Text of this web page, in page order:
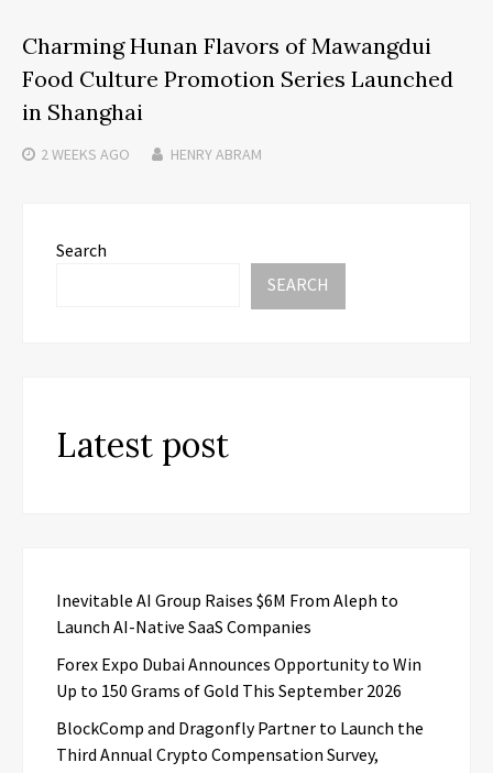
Charming Hunan Flavors of Mawangdui
Food Culture Promotion Series Launched
in Shanghai
2 WEEKS AGO HENRY ABRAM
Search
SEARCH
Latest post
Inevitable AI Group Raises $6M From Aleph to
Launch AI-Native SaaS Companies
Forex Expo Dubai Announces Opportunity to Win
Up to 150 Grams of Gold This September 2026
BlockComp and Dragonfly Partner to Launch the
Third Annual Crypto Compensation Survey,